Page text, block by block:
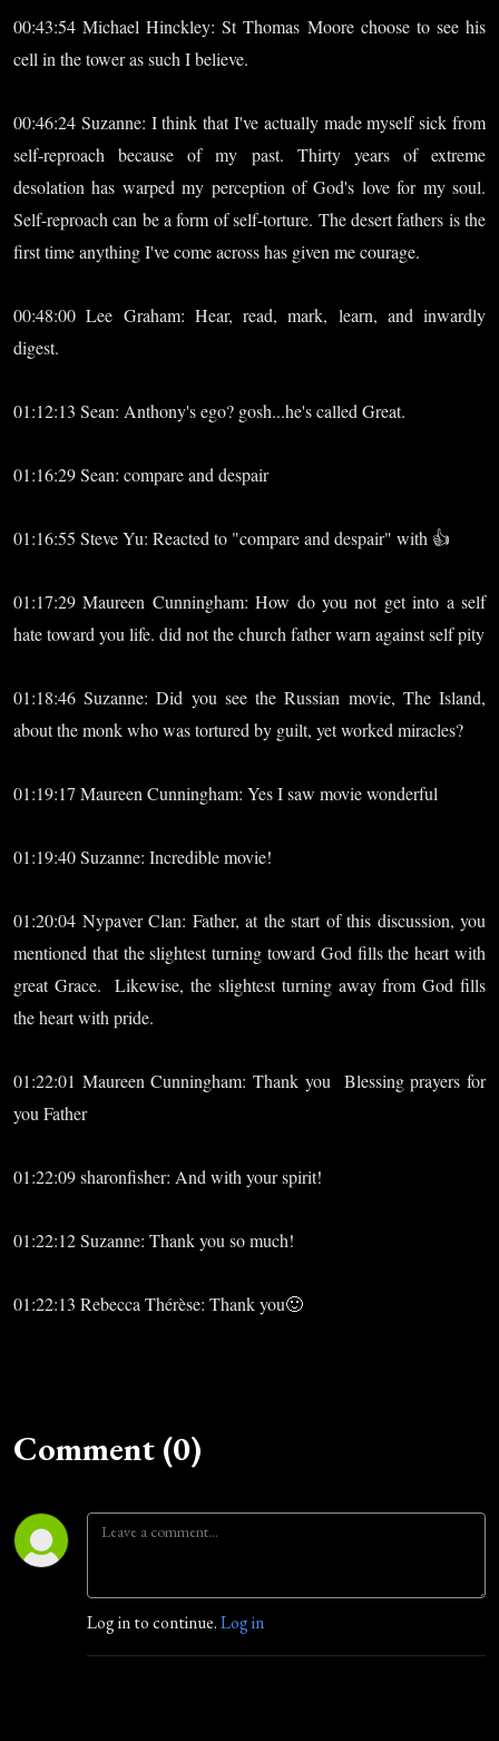
00:43:54 Michael Hinckley: St Thomas Moore choose to see his
cell in the tower as such I believe.
00:46:24 Suzanne: I think that I've actually made myself sick from
self-reproach because of my past. Thirty years of extreme
desolation has warped my perception of God's love for my soul.
Self-reproach can be a form of self-torture. The desert fathers is the
first time anything I've come across has given me courage.
00:48:00 Lee Graham: Hear, read, mark, learn, and inwardly
digest.
01:12:13 Sean: Anthony's ego? gosh...he's called Great.
01:16:29 Sean: compare and despair
01:16:55 Steve Yu: Reacted to "compare and despair" with 👍
01:17:29 Maureen Cunningham: How do you not get into a self
hate toward you life. did not the church father warn against self pity
01:18:46 Suzanne: Did you see the Russian movie, The Island,
about the monk who was tortured by guilt, yet worked miracles?
01:19:17 Maureen Cunningham: Yes I saw movie wonderful
01:19:40 Suzanne: Incredible movie!
01:20:04 Nypaver Clan: Father, at the start of this discussion, you
mentioned that the slightest turning toward God fills the heart with
great Grace. Likewise, the slightest turning away from God fills
the heart with pride.
01:22:01 Maureen Cunningham: Thank you Blessing prayers for
you Father
01:22:09 sharonfisher: And with your spirit!
01:22:12 Suzanne: Thank you so much!
01:22:13 Rebecca Thérèse: Thank you🙂
Comment (0)
Log in to continue.Log in